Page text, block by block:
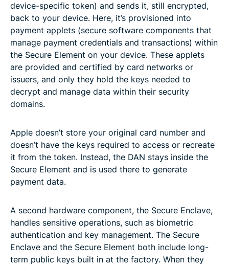
device-specific token) and sends it, still encrypted,
back to your device. Here, it’s provisioned into
payment applets (secure software components that
manage payment credentials and transactions) within
the Secure Element on your device. These applets
are provided and certified by card networks or
issuers, and only they hold the keys needed to
decrypt and manage data within their security
domains.
Apple doesn’t store your original card number and
doesn’t have the keys required to access or recreate
it from the token. Instead, the DAN stays inside the
Secure Element and is used there to generate
payment data.
A second hardware component, the Secure Enclave,
handles sensitive operations, such as biometric
authentication and key management. The Secure
Enclave and the Secure Element both include long-
term public keys built in at the factory. When they